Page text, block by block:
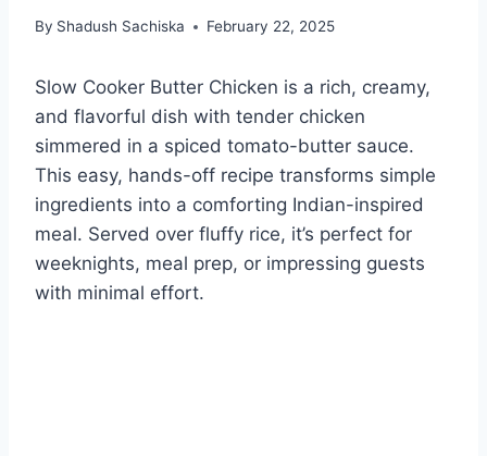
By Shadush Sachiska February 22, 2025
Slow Cooker Butter Chicken is a rich, creamy,
and flavorful dish with tender chicken
simmered in a spiced tomato-butter sauce.
This easy, hands-off recipe transforms simple
ingredients into a comforting Indian-inspired
meal. Served over fluffy rice, it’s perfect for
weeknights, meal prep, or impressing guests
with minimal effort.